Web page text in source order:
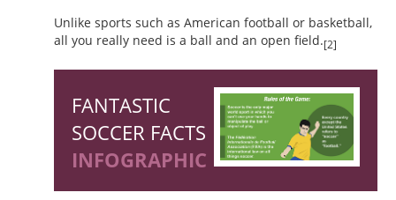
Unlike sports such as American football or basketball,
all you really need is a ball and an open field.[2]
FANTASTIC
SOCCER FACTS
INFOGRAPHIC